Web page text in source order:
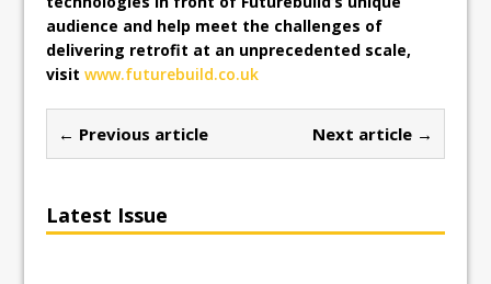
audience and help meet the challenges of
delivering retrofit at an unprecedented scale,
visitwww.futurebuild.co.uk
← Previous article Next article →
Latest Issue